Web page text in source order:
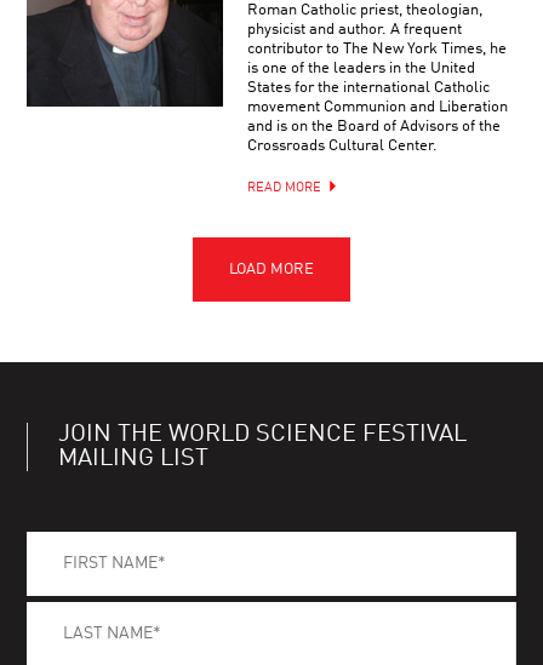
Roman Catholic priest, theologian,
physicist and author. A frequent
contributor to The New York Times, he
is one of the leaders in the United
States for the international Catholic
movement Communion and Liberation
and is on the Board of Advisors of the
Crossroads Cultural Center.
READ MORE
JOIN THE WORLD SCIENCE FESTIVAL
MAILING LIST